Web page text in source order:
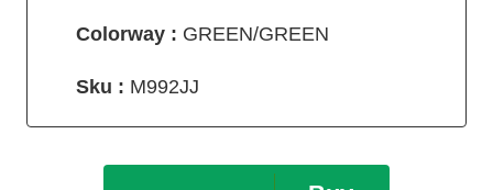
Colorway : GREEN/GREEN
Sku : M992JJ